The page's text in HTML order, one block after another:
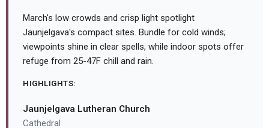
March's low crowds and crisp light spotlight
Jaunjelgava's compact sites. Bundle for cold winds;
viewpoints shine in clear spells, while indoor spots offer
refuge from 25-47F chill and rain.
HIGHLIGHTS:
Jaunjelgava Lutheran Church
Cathedral